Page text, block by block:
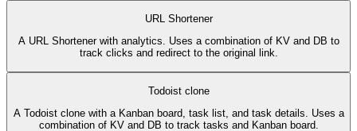
URL Shortener
A URL Shortener with analytics. Uses a combination of KV and DB to
track clicks and redirect to the original link.
Todoist clone
A Todoist clone with a Kanban board, task list, and task details. Uses a
combination of KV and DB to track tasks and Kanban board.